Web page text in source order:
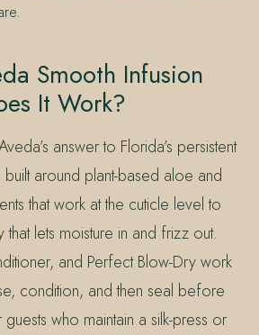
Smooth Infusion
It Work?
answer to Florida’s persistent
built around plant-based aloe and
that work at the cuticle level to
lets moisture in and frizz out.
and Perfect Blow-Dry work
condition, and then seal before
who maintain a silk-press or